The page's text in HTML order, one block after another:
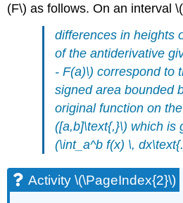
(F\) as follows. On an interval
differences in heights
of the antiderivative
- F(a)\) correspond to
signed area bounded
original function on
([a,b]\text{,}\) which is
(\int_a^b f(x) \,
Activity \(\PageIndex{2}\)